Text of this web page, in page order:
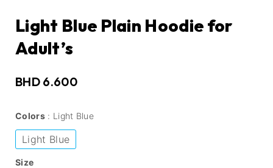
Light Blue Plain Hoodie for
Adult’s
BHD6.600
Colors Light Blue
Light Blue
Size